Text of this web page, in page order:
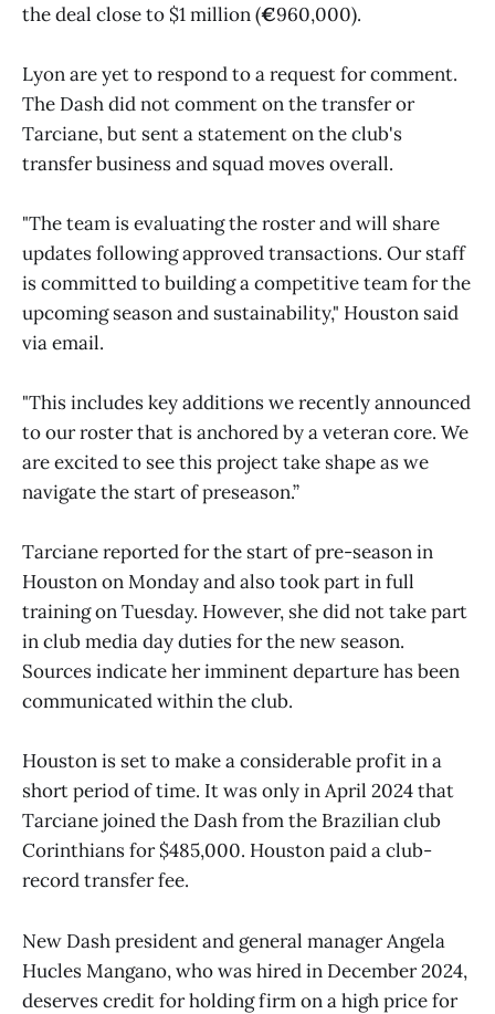
the deal close to $1 million (€960,000).
Lyon are yet to respond to a request for comment.
The Dash did not comment on the transfer or
Tarciane, but sent a statement on the club's
transfer business and squad moves overall.
"The team is evaluating the roster and will share
updates following approved transactions. Our staff
is committed to building a competitive team for the
upcoming season and sustainability," Houston said
via email.
"This includes key additions we recently announced
to our roster that is anchored by a veteran core. We
are excited to see this project take shape as we
navigate the start of preseason.”
Tarciane reported for the start of pre-season in
Houston on Monday and also took part in full
training on Tuesday. However, she did not take part
in club media day duties for the new season.
Sources indicate her imminent departure has been
communicated within the club.
Houston is set to make a considerable profit in a
short period of time. It was only in April 2024 that
Tarciane joined the Dash from the Brazilian club
Corinthians for $485,000. Houston paid a club-
record transfer fee.
New Dash president and general manager Angela
Hucles Mangano, who was hired in December 2024,
deserves credit for holding firm on a high price for